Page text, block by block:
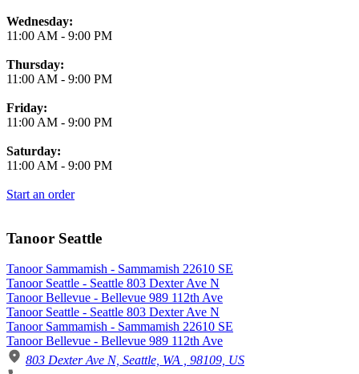
Wednesday:
11:00 AM - 9:00 PM
Thursday:
11:00 AM - 9:00 PM
Friday:
11:00 AM - 9:00 PM
Saturday:
11:00 AM - 9:00 PM
Start an order
Tanoor Seattle
Tanoor Sammamish - Sammamish 22610 SE
Tanoor Seattle - Seattle 803 Dexter Ave N
Tanoor Bellevue - Bellevue 989 112th Ave
Tanoor Seattle - Seattle 803 Dexter Ave N
Tanoor Sammamish - Sammamish 22610 SE
Tanoor Bellevue - Bellevue 989 112th Ave
803 Dexter Ave N, Seattle, WA , 98109, US